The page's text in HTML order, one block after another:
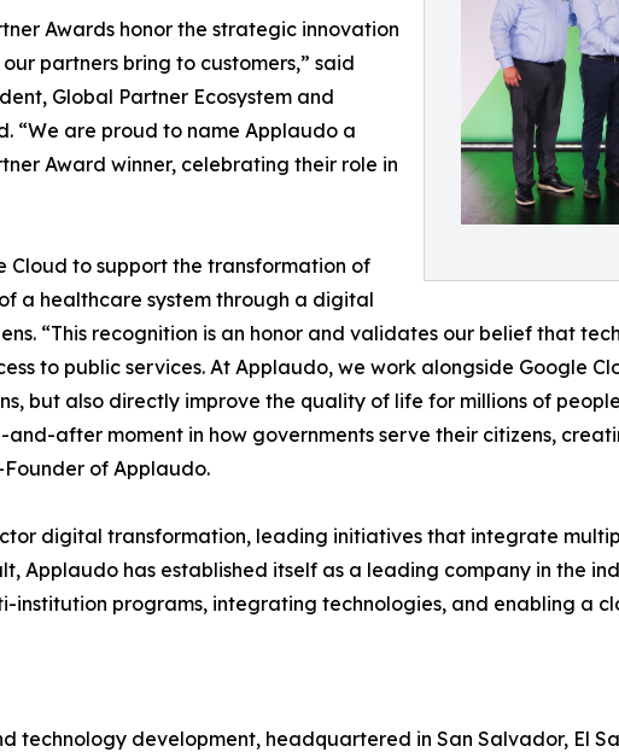
Awards honor the strategic innovation
partners bring to customers,” said
Global Partner Ecosystem and
“We are proud to name Applaudo a
Award winner, celebrating their role in
Cloud to support the transformation of
a healthcare system through a digital
“This recognition is an honor and validates our belief that
to public services. At Applaudo, we work alongside Google
but also directly improve the quality of life for millions of
after moment in how governments serve their citizens,
of Applaudo.
digital transformation, leading initiatives that integrate
Applaudo has established itself as a leading company in the
institution programs, integrating technologies, and enabling a
development, headquartered in San Salvador, El